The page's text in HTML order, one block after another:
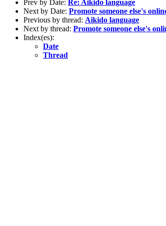
Prev by Date: Re: Aikido language
Next by Date: Promote someone else's
Previous by thread: Aikido language
Next by thread: Promote someone else's
Index(es):
Date
Thread